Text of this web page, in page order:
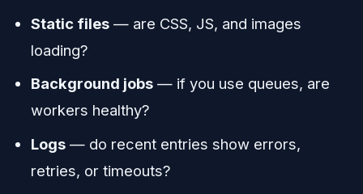
Static files — are CSS, JS, and images
loading?
Background jobs — if you use queues, are
workers healthy?
Logs — do recent entries show errors,
retries, or timeouts?